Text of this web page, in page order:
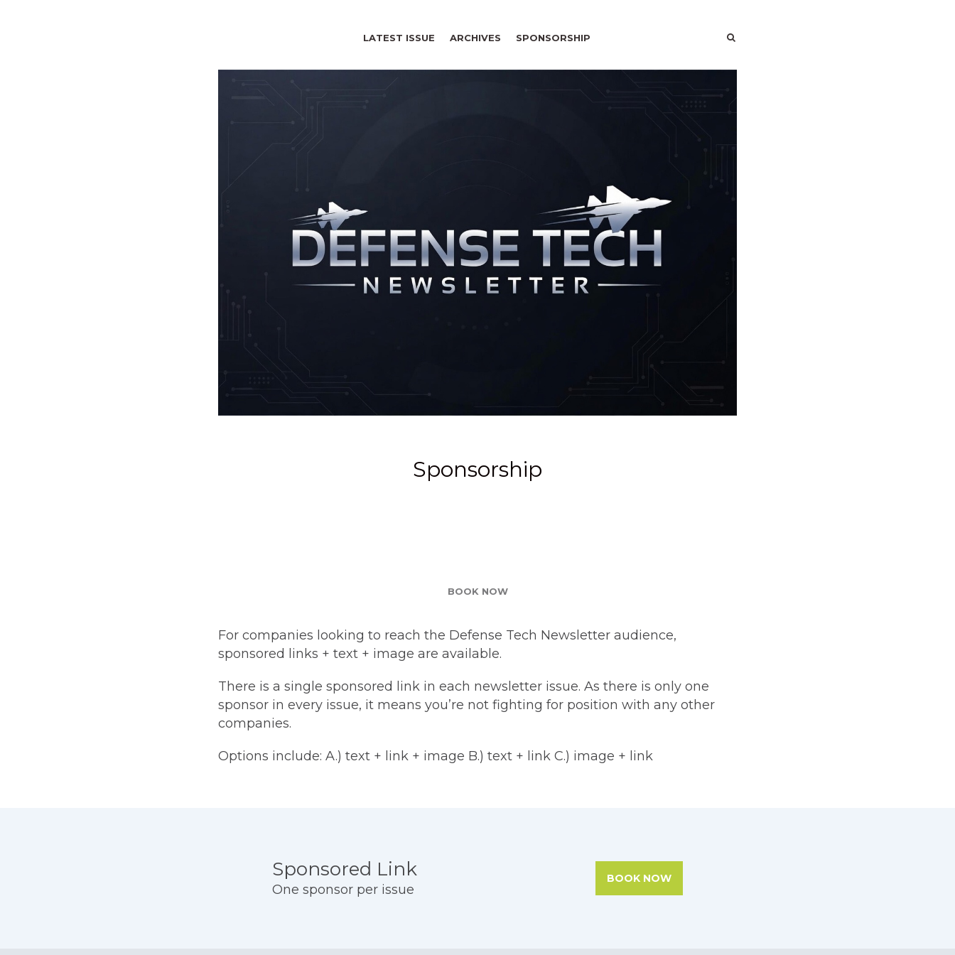
LATEST ISSUE ARCHIVES SPONSORSHIP SEARCH
Sponsorship
BOOK NOW
For companies looking to reach the Defense Tech Newsletter audience,
sponsored links + text + image are available.
There is a single sponsored link in each newsletter issue. As there is only one
sponsor in every issue, it means you’re not fighting for position with any other
companies.
Options include: A.) text + link + image B.) text + link C.) image + link
Pricing
Sponsored Link
One sponsor per issue
BOOK NOW